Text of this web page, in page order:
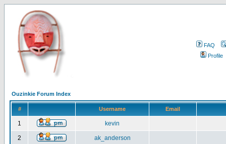
FAQ
Profile
Ouzinkie Forum Index
# Username Email
1 kevin
2 ak_anderson